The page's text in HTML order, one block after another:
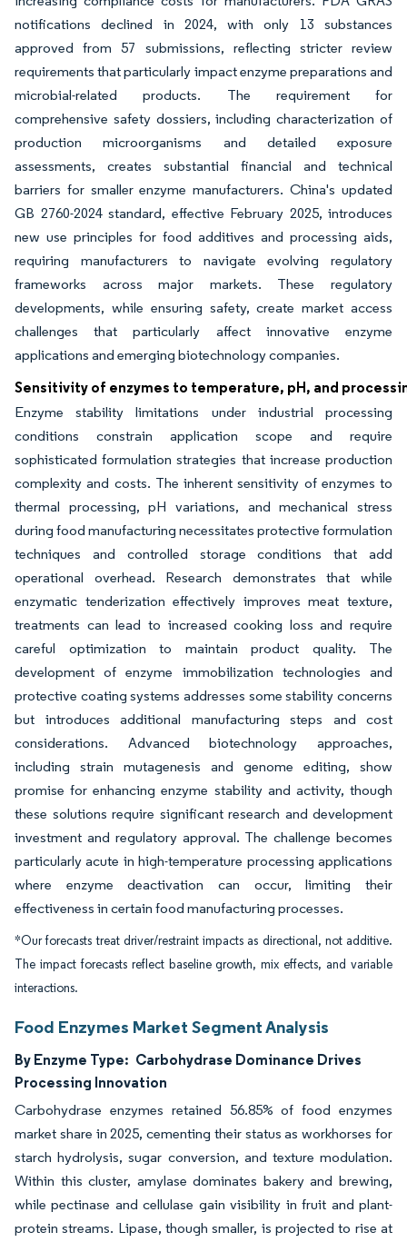
notifications declined in 2024, with only 13 substances
approved from 57 submissions, reflecting stricter review
requirements that particularly impact enzyme preparations and
microbial-related products. The requirement for
comprehensive safety dossiers, including characterization of
production microorganisms and detailed exposure
assessments, creates substantial financial and technical
barriers for smaller enzyme manufacturers. China's updated
GB 2760-2024 standard, effective February 2025, introduces
new use principles for food additives and processing aids,
requiring manufacturers to navigate evolving regulatory
frameworks across major markets. These regulatory
developments, while ensuring safety, create market access
challenges that particularly affect innovative enzyme
applications and emerging biotechnology companies.
Sensitivity of enzymes to temperature, pH, and
Enzyme stability limitations under industrial processing
conditions constrain application scope and require
sophisticated formulation strategies that increase production
complexity and costs. The inherent sensitivity of enzymes to
thermal processing, pH variations, and mechanical stress
during food manufacturing necessitates protective formulation
techniques and controlled storage conditions that add
operational overhead. Research demonstrates that while
enzymatic tenderization effectively improves meat texture,
treatments can lead to increased cooking loss and require
careful optimization to maintain product quality. The
development of enzyme immobilization technologies and
protective coating systems addresses some stability concerns
but introduces additional manufacturing steps and cost
considerations. Advanced biotechnology approaches,
including strain mutagenesis and genome editing, show
promise for enhancing enzyme stability and activity, though
these solutions require significant research and development
investment and regulatory approval. The challenge becomes
particularly acute in high-temperature processing applications
where enzyme deactivation can occur, limiting their
effectiveness in certain food manufacturing processes.
*Our forecasts treat driver/restraint impacts as directional, not additive.
The impact forecasts reflect baseline growth, mix effects, and variable
interactions.
Food Enzymes Market Segment Analysis
By Enzyme Type: Carbohydrase Dominance Drives
Processing Innovation
Carbohydrase enzymes retained 56.85% of food enzymes
market share in 2025, cementing their status as workhorses for
starch hydrolysis, sugar conversion, and texture modulation.
Within this cluster, amylase dominates bakery and brewing,
while pectinase and cellulase gain visibility in fruit and plant-
protein streams. Lipase, though smaller, is projected to rise at